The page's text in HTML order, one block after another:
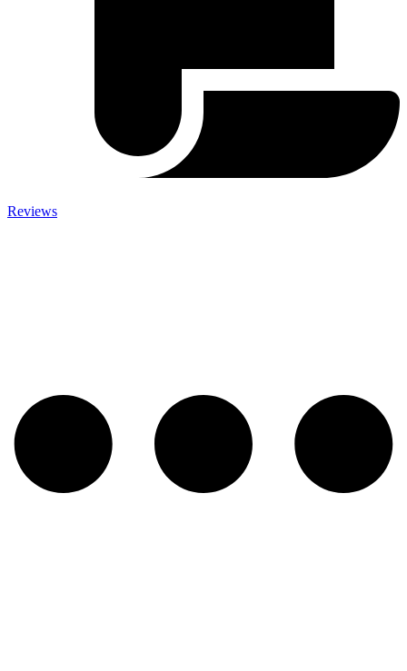
Reviews